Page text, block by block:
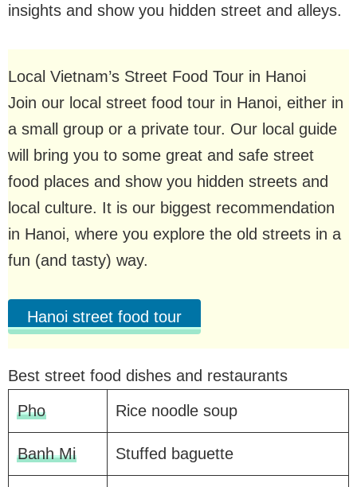
insights and show you hidden street and alleys.
Local Vietnam’s Street Food Tour in Hanoi
Join our local street food tour in Hanoi, either in
a small group or a private tour. Our local guide
will bring you to some great and safe street
food places and show you hidden streets and
local culture. It is our biggest recommendation
in Hanoi, where you explore the old streets in a
fun (and tasty) way.
Hanoi street food tour
Best street food dishes and restaurants
Pho
Rice noodle soup
Banh Mi Stuffed baguette